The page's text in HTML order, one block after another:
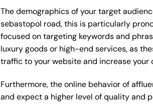
The demographics of your target
sebastopol road, this is particularly
focused on targeting keywords and
luxury goods or high-end services, as
traffic to your website and increase
Furthermore, the online behavior of
and expect a higher level of quality and